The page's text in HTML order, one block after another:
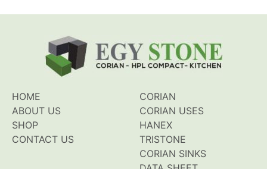
HOME
ABOUT US
SHOP
CONTACT US
CORIAN
CORIAN USES
HANEX
TRISTONE
CORIAN SINKS